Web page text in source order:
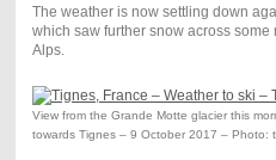
The weather is now settling down
which saw further snow across
Alps.
View from the Grande Motte glacier this
towards Tignes – 9 October 2017 – Photo: